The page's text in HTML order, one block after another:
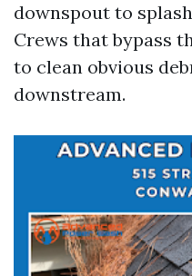
downspout to
Crews that bypass
to clean obvious
downstream.